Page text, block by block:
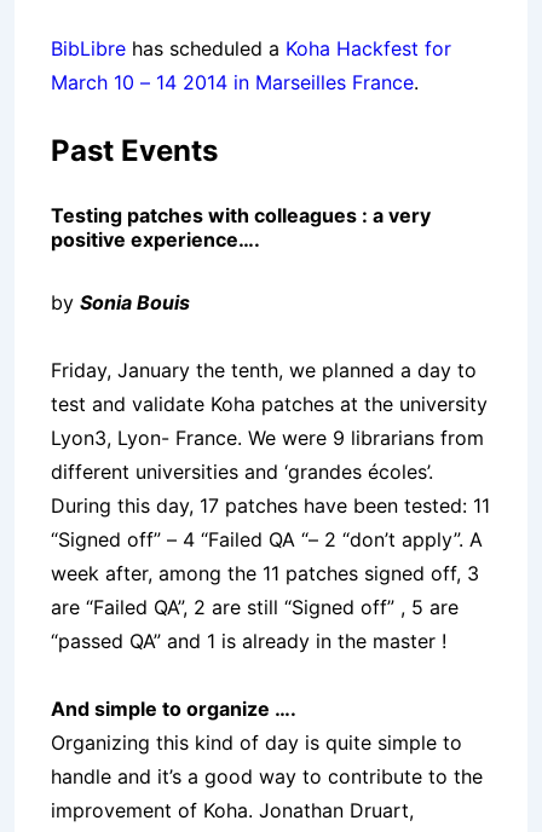
BibLibre has scheduled a Koha Hackfest for
March 10 – 14 2014 in Marseilles France.
Past Events
Testing patches with colleagues : a very
positive experience….
by Sonia Bouis
Friday, January the tenth, we planned a day to
test and validate Koha patches at the university
Lyon3, Lyon- France. We were 9 librarians from
different universities and ‘grandes écoles’.
During this day, 17 patches have been tested: 11
“Signed off” – 4 “Failed QA “– 2 “don’t apply”. A
week after, among the 11 patches signed off, 3
are “Failed QA”, 2 are still “Signed off” , 5 are
“passed QA” and 1 is already in the master !
And simple to organize ….
Organizing this kind of day is quite simple to
handle and it’s a good way to contribute to the
improvement of Koha. Jonathan Druart,